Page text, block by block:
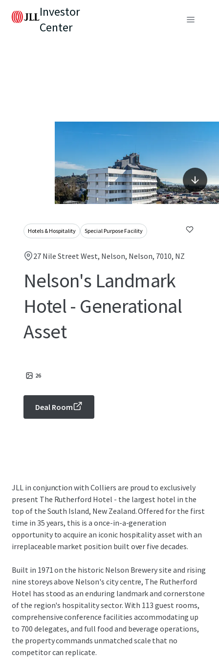
Investor
Center
Hotels & Hospitality Special Purpose Facility
27 Nile Street West, Nelson, Nelson, 7010, NZ
Nelson's Landmark
Hotel - Generational
Asset
26
Deal Room
JLL in conjunction with Colliers are proud to exclusively
present The Rutherford Hotel - the largest hotel in the
top of the South Island, New Zealand. Offered for the first
time in 35 years, this is a once-in-a-generation
opportunity to acquire an iconic hospitality asset with an
irreplaceable market position built over five decades.
Built in 1971 on the historic Nelson Brewery site and rising
nine storeys above Nelson's city centre, The Rutherford
Hotel has stood as an enduring landmark and cornerstone
of the region's hospitality sector. With 113 guest rooms,
comprehensive conference facilities accommodating up
to 700 delegates, and full food and beverage operations,
the property commands unmatched scale that no
competitor can replicate.